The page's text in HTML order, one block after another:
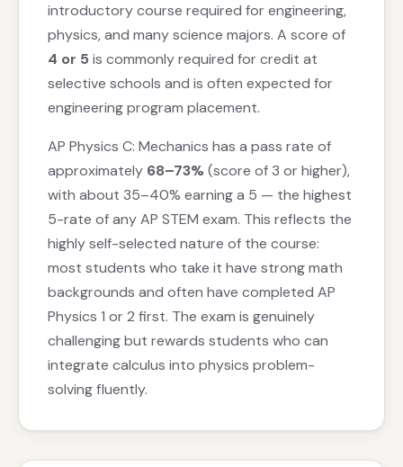
introductory course required for engineering,
physics, and many science majors. A score of
4 or 5 is commonly required for credit at
selective schools and is often expected for
engineering program placement.
AP Physics C: Mechanics has a pass rate of
approximately 68–73%(score of 3 or higher),
with about 35–40% earning a 5 — the highest
5-rate of any AP STEM exam. This reflects the
highly self-selected nature of the course:
most students who take it have strong math
backgrounds and often have completed AP
Physics 1 or 2 first. The exam is genuinely
challenging but rewards students who can
integrate calculus into physics problem-
solving fluently.